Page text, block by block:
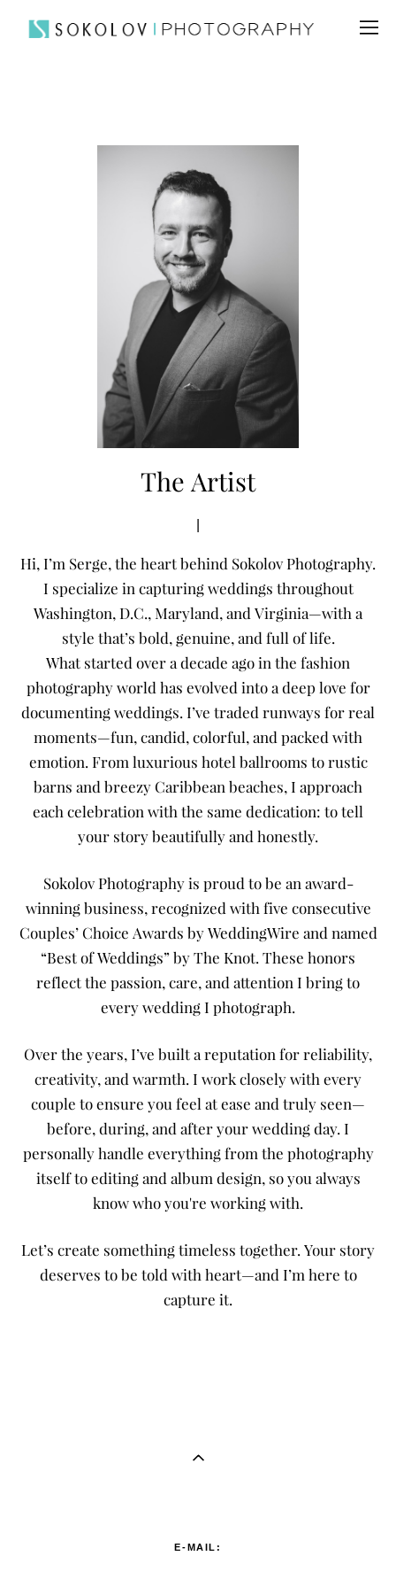
The Artist
Hi, I’m Serge, the heart behind Sokolov Photography.
I specialize in capturing weddings throughout
Washington, D.C., Maryland, and Virginia—with a
style that’s bold, genuine, and full of life.
What started over a decade ago in the fashion
photography world has evolved into a deep love for
documenting weddings. I’ve traded runways for real
moments—fun, candid, colorful, and packed with
emotion. From luxurious hotel ballrooms to rustic
barns and breezy Caribbean beaches, I approach
each celebration with the same dedication: to tell
your story beautifully and honestly.
Sokolov Photography is proud to be an award-
winning business, recognized with five consecutive
Couples’ Choice Awards by WeddingWire and named
“Best of Weddings” by The Knot. These honors
reflect the passion, care, and attention I bring to
every wedding I photograph.
Over the years, I’ve built a reputation for reliability,
creativity, and warmth. I work closely with every
couple to ensure you feel at ease and truly seen—
before, during, and after your wedding day. I
personally handle everything from the photography
itself to editing and album design, so you always
know who you're working with.
Let’s create something timeless together. Your story
deserves to be told with heart—and I’m here to
capture it.
E-MAIL: